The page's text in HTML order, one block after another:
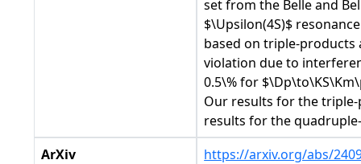
set from the Belle and
$\Upsilon(4S)$
based on triple-products
violation due to
0.5\% for
Our results for the triple-
results for the
ArXiv
https://arxiv.org/abs/